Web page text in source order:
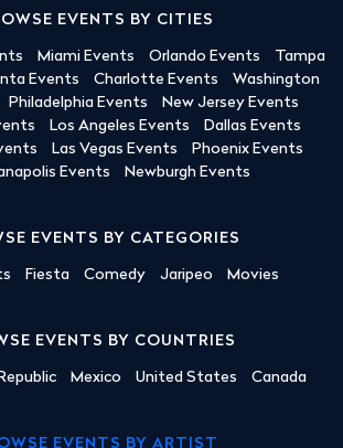
EVENTS BY CITIES
Miami Events Orlando Events
Tampa
Events Charlotte Events
Washington
Philadelphia Events
New Jersey Events
Los Angeles Events
Dallas Events
Las Vegas Events
Phoenix Events
Events
Newburgh Events
EVENTS BY CATEGORIES
Fiesta Comedy Jaripeo Movies
EVENTS BY COUNTRIES
Mexico United States Canada
EVENTS BY ARTIST